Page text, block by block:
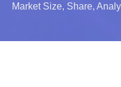
Market Size, Share,